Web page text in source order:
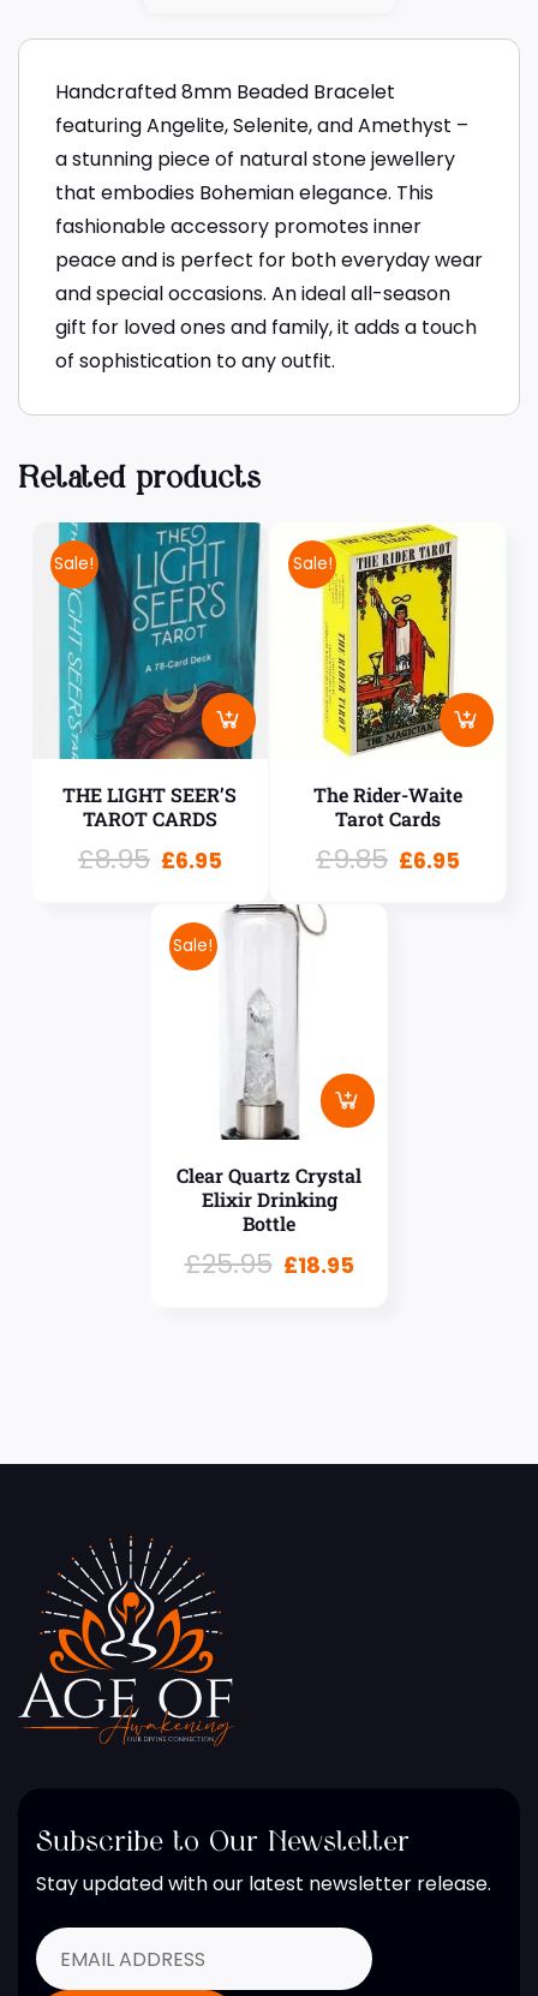
Handcrafted 8mm Beaded Bracelet
featuring Angelite, Selenite, and Amethyst –
a stunning piece of natural stone jewellery
that embodies Bohemian elegance. This
fashionable accessory promotes inner
peace and is perfect for both everyday wear
and special occasions. An ideal all-season
gift for loved ones and family, it adds a touch
of sophistication to any outfit.
Related products
Sale!
THE LIGHT SEER’S
TAROT CARDS
£8.95 £6.95
Sale!
The Rider-Waite
Tarot Cards
£9.85 £6.95
Sale!
Clear Quartz Crystal
Elixir Drinking
Bottle
£25.95 £18.95
Subscribe to Our Newsletter
Stay updated with our latest newsletter release.